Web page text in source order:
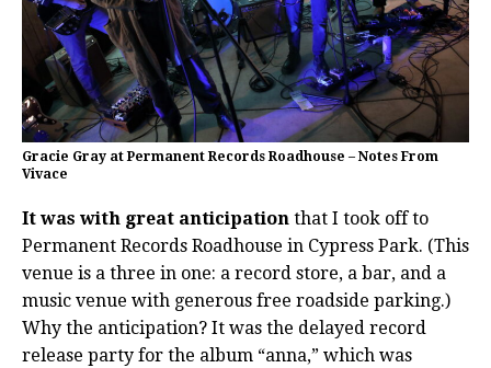
Gracie Gray at Permanent Records Roadhouse – Notes From
Vivace
It was with great anticipation that I took off to
Permanent Records Roadhouse in Cypress Park. (This
venue is a three in one: a record store, a bar, and a
music venue with generous free roadside parking.)
Why the anticipation? It was the delayed record
release party for the album “anna,” which was